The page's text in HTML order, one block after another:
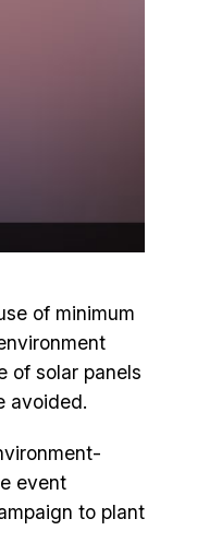
of minimum
of solar panels
avoided.
event
to plant